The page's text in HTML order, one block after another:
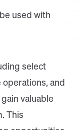
used with
select
and
valuable
This